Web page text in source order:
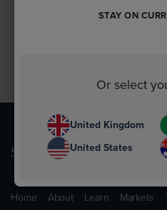
SUBMIT
Sitemap
Home About Learn Markets
STAY ON
Or select
United Kingdom
United States